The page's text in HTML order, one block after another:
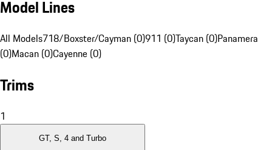
Model Lines
All Models718/Boxster/Cayman (0)911 (0)Taycan (0)Panamera
(0)Macan (0)Cayenne (0)
Trims
1
GT, S, 4 and Turbo